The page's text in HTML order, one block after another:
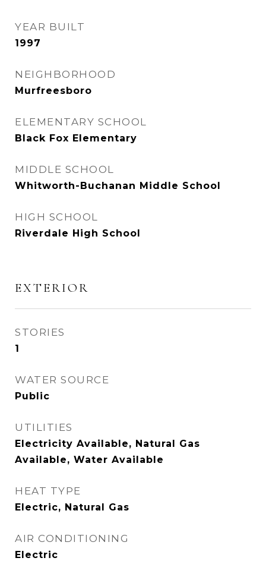
YEAR BUILT
1997
NEIGHBORHOOD
Murfreesboro
ELEMENTARY SCHOOL
Black Fox Elementary
MIDDLE SCHOOL
Whitworth-Buchanan Middle School
HIGH SCHOOL
Riverdale High School
EXTERIOR
STORIES
1
WATER SOURCE
Public
UTILITIES
Electricity Available, Natural Gas
Available, Water Available
HEAT TYPE
Electric, Natural Gas
AIR CONDITIONING
Electric